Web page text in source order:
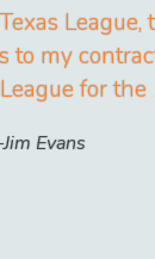
League,
to my
for
Jim Evans